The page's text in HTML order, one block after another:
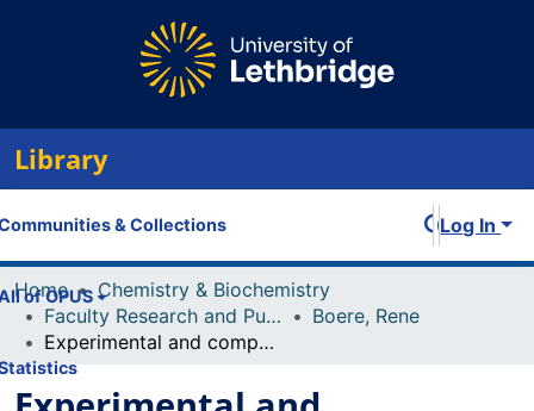
Library
& Collections
of OPUS
Log In
Home
Chemistry & Biochemistry
Faculty Research and Publications
Boere, Rene
Experimental and computational evidence for "double pancake bonds": the role of dispersion-corrected DFT methods in strongly dimerized 5-arl-1λ2, 3λ2-dithia-2,4,6-triazines.a λ